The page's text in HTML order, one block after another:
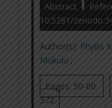
Abstract
10.5281/
Author(s): Phyllis
Mukulu ,
Pages: 50-60
372